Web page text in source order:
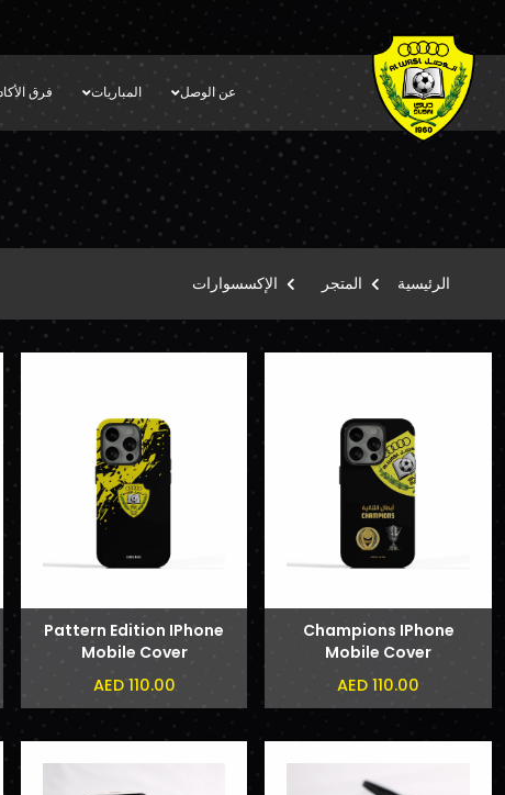
عن الوصل المباريات فرق
الرئيسية المتجر الإكسسوارات
Champions IPhone
Mobile Cover
AED 110.00
Pattern Edition IPhone
Mobile Cover
AED 110.00